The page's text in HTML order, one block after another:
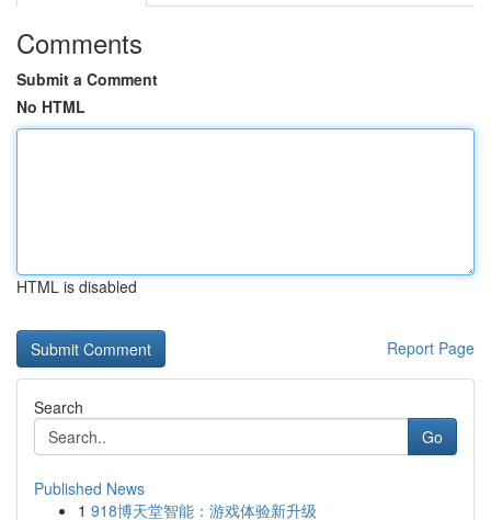
Comments
Submit a Comment
No HTML
HTML is disabled
Report Page
Search
Go
Published News
1 918博天堂智能：游戏体验新升级